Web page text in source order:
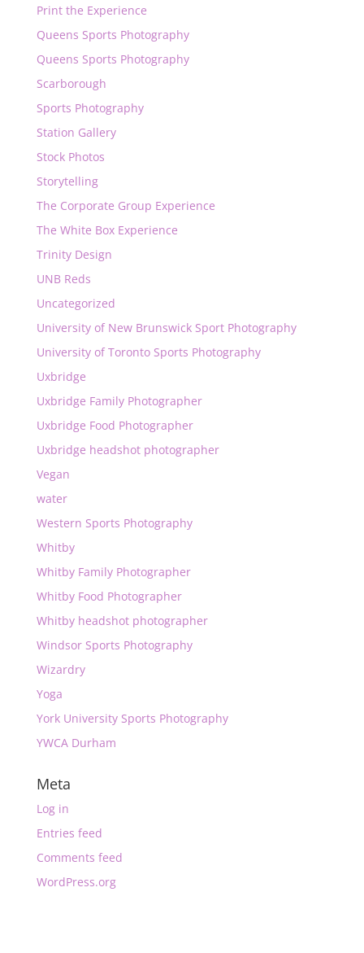
Print the Experience
Queens Sports Photography
Queens Sports Photography
Scarborough
Sports Photography
Station Gallery
Stock Photos
Storytelling
The Corporate Group Experience
The White Box Experience
Trinity Design
UNB Reds
Uncategorized
University of New Brunswick Sport Photography
University of Toronto Sports Photography
Uxbridge
Uxbridge Family Photographer
Uxbridge Food Photographer
Uxbridge headshot photographer
Vegan
water
Western Sports Photography
Whitby
Whitby Family Photographer
Whitby Food Photographer
Whitby headshot photographer
Windsor Sports Photography
Wizardry
Yoga
York University Sports Photography
YWCA Durham
Meta
Log in
Entries feed
Comments feed
WordPress.org